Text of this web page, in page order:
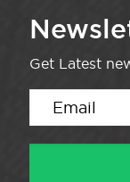
Get Latest